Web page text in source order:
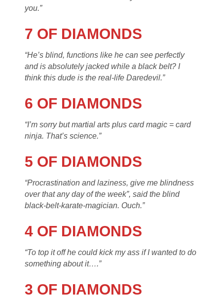
you.”
7 OF DIAMONDS
“He’s blind, functions like he can see perfectly
and is absolutely jacked while a black belt? I
think this dude is the real-life Daredevil.”
6 OF DIAMONDS
“I’m sorry but martial arts plus card magic = card
ninja. That’s science.”
5 OF DIAMONDS
“Procrastination and laziness, give me blindness
over that any day of the week”, said the blind
black-belt-karate-magician. Ouch.”
4 OF DIAMONDS
“To top it off he could kick my ass if I wanted to do
something about it….”
3 OF DIAMONDS